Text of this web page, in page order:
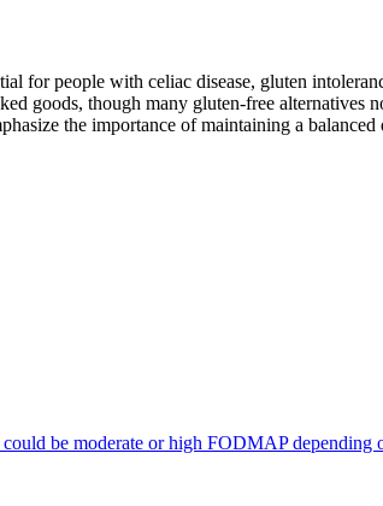
for people with celiac disease, gluten
goods, though many gluten-free alternatives
the importance of maintaining a
be moderate or high FODMAP depending